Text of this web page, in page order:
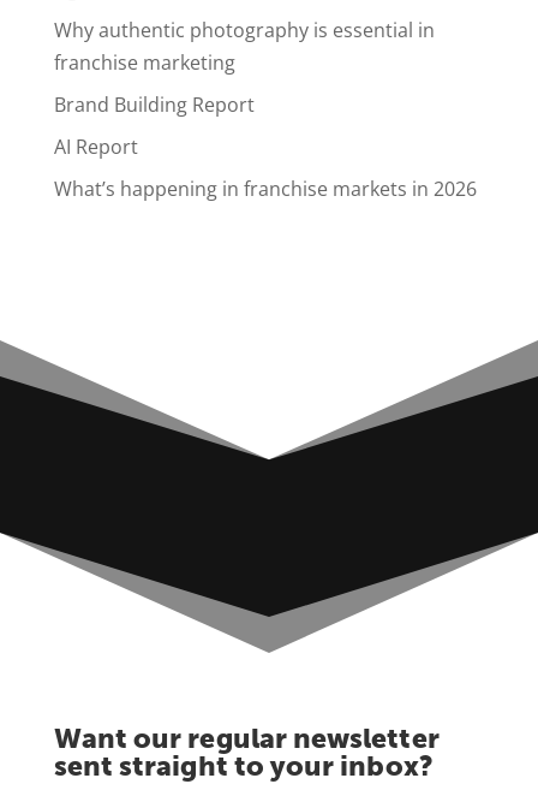
Why authentic photography is essential in
franchise marketing
Brand Building Report
AI Report
What’s happening in franchise markets in 2026
Want our regular newsletter
sent straight to your inbox?